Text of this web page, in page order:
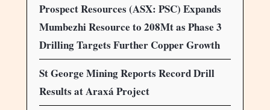
Prospect Resources (ASX: PSC) Expands
Mumbezhi Resource to 208Mt as Phase 3
Drilling Targets Further Copper Growth
St George Mining Reports Record Drill
Results at Araxá Project